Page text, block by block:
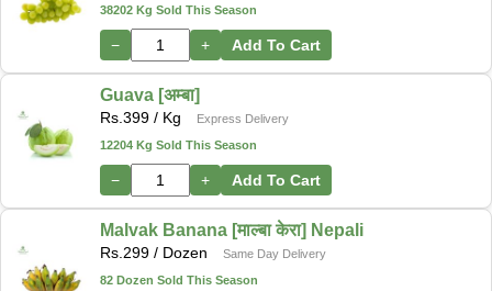
38202 Kg Sold This Season
− + Add To Cart
Guava [अम्बा]
Rs.399 / Kg
Express Delivery
12204 Kg Sold This Season
− + Add To Cart
Malvak Banana [माल्बा केरा] Nepali
Rs.299 / Dozen
Same Day Delivery
82 Dozen Sold This Season